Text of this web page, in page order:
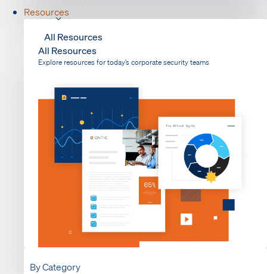
Resources
All Resources
All Resources
Explore resources for today’s corporate security teams
By Category